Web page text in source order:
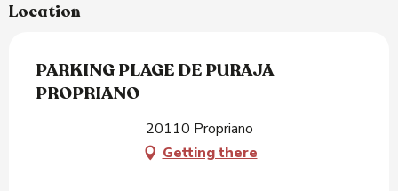
Location
PARKING PLAGE DE PURAJA
PROPRIANO
20110 Propriano
Getting there